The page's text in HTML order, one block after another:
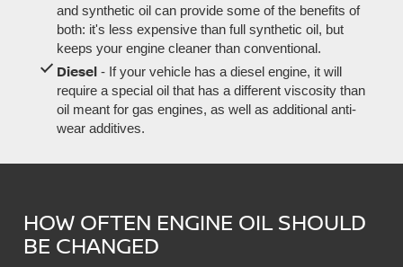
and synthetic oil can provide some of the benefits of
both: it's less expensive than full synthetic oil, but
keeps your engine cleaner than conventional.
Diesel - If your vehicle has a diesel engine, it will
require a special oil that has a different viscosity than
oil meant for gas engines, as well as additional anti-
wear additives.
HOW OFTEN ENGINE OIL SHOULD
BE CHANGED